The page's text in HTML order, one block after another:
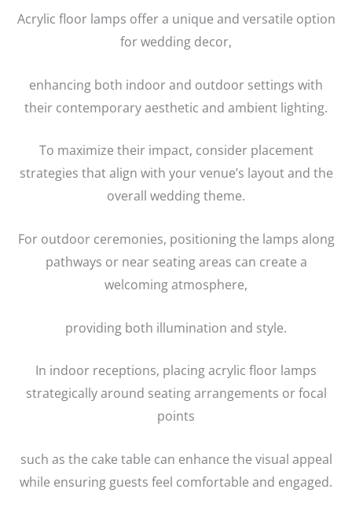
Acrylic floor lamps offer a unique and versatile option
for wedding decor,
enhancing both indoor and outdoor settings with
their contemporary aesthetic and ambient lighting.
To maximize their impact, consider placement
strategies that align with your venue’s layout and the
overall wedding theme.
For outdoor ceremonies, positioning the lamps along
pathways or near seating areas can create a
welcoming atmosphere,
providing both illumination and style.
In indoor receptions, placing acrylic floor lamps
strategically around seating arrangements or focal
points
such as the cake table can enhance the visual appeal
while ensuring guests feel comfortable and engaged.